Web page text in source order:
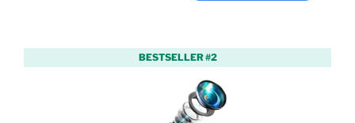
BESTSELLER #2